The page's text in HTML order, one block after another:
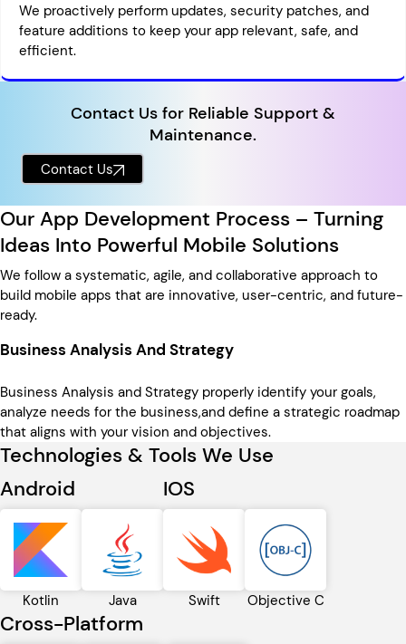
We proactively perform updates, security patches, and
feature additions to keep your app relevant, safe, and
efficient.
Contact Us for Reliable Support &
Maintenance.
Contact Us
Our App Development Process – Turning
Ideas Into Powerful Mobile Solutions
We follow a systematic, agile, and collaborative approach to
build mobile apps that are innovative, user-centric, and future-
ready.
Business Analysis And Strategy
Business Analysis and Strategy properly identify your goals,
analyze needs for the business,and define a strategic roadmap
that aligns with your vision and objectives.
Technologies & Tools We Use
Android
Kotlin Java
IOS
Swift Objective C
Cross-Platform